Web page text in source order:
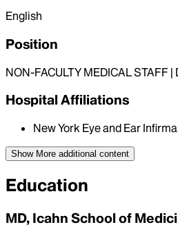
English
Position
NON-FACULTY MEDICAL STAFF
Hospital Affiliations
New York Eye and Ear
Show More additional content
Education
MD, Icahn School of